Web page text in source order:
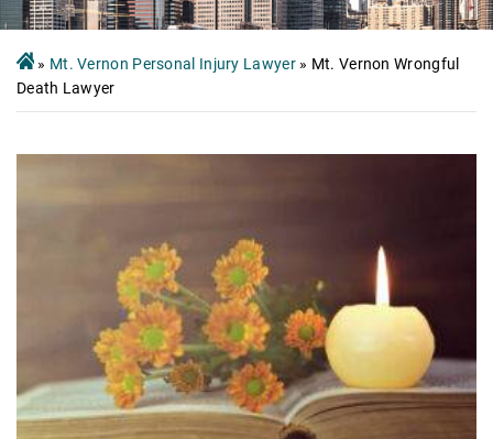
» Mt. Vernon Personal Injury Lawyer» Mt. Vernon Wrongful
Death Lawyer